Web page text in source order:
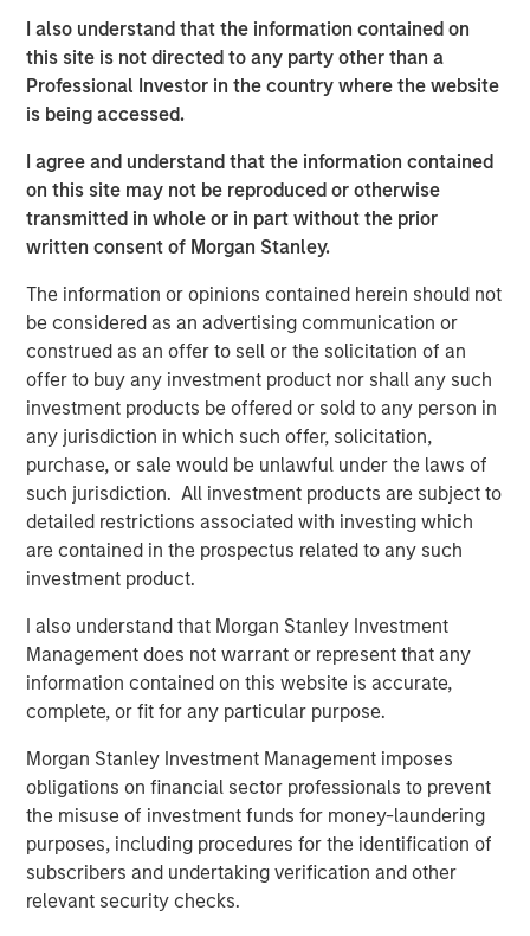
I also understand that the information contained on
this site is not directed to any party other than a
Professional Investor in the country where the website
is being accessed.
I agree and understand that the information contained
on this site may not be reproduced or otherwise
transmitted in whole or in part without the prior
written consent of Morgan Stanley.
The information or opinions contained herein should not
be considered as an advertising communication or
construed as an offer to sell or the solicitation of an
offer to buy any investment product nor shall any such
investment products be offered or sold to any person in
any jurisdiction in which such offer, solicitation,
purchase, or sale would be unlawful under the laws of
such jurisdiction. All investment products are subject to
detailed restrictions associated with investing which
are contained in the prospectus related to any such
investment product.
I also understand that Morgan Stanley Investment
Management does not warrant or represent that any
information contained on this website is accurate,
complete, or fit for any particular purpose.
Morgan Stanley Investment Management imposes
obligations on financial sector professionals to prevent
the misuse of investment funds for money-laundering
purposes, including procedures for the identification of
subscribers and undertaking verification and other
relevant security checks.
the large enterprise.
“For 20 years, SolarWinds has been committed to making
IT look easy by arming technology pros with the powerful
tools they need to solve today’s IT management
challenges. We do this by responding to well-understood,
everyday problems based on input and feedback from
our customers and the IT professionals that we serve,”
said Kevin Thompson, Chief Executive Officer,
SolarWinds. “The IT Service Desk is core to any IT
professional's job and it is something that they interact
with every day to serve their employees.”
According to IDC, IT Service Management (ITSM)
represents an over $6 billion market today and is
forecasted to reach over $8.5 billion by 2023.1 This size
reflects the evolution of the ITSM market. ITSM is no
longer the domain of large enterprises. Businesses of all
sizes increasingly depend on technology to achieve
optimal levels of productivity and efficiency, and drive
business outcomes and success. There are very few
providers who are positioned to serve the entire IT
market, from small businesses to the Fortune 500, the
way that SolarWinds and Samanage do. Mid-market and
smaller businesses are underserved in the space, as
existing offerings tend to focus on complex enterprise
professional services engagements.
Most IT departments continue to use phone (77%) and
email (87%) as their main support channels, but by
adopting service desk software they could reduce
resolution time by 13% improving not just IT service